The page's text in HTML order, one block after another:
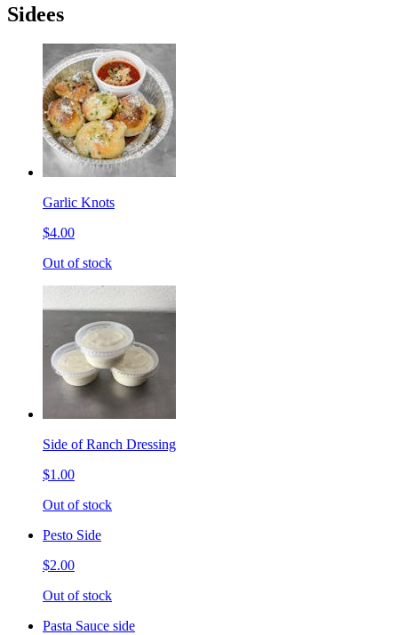
Sidees
Garlic Knots
$4.00
Out of stock
Side of Ranch Dressing
$1.00
Out of stock
Pesto Side
$2.00
Out of stock
Pasta Sauce side